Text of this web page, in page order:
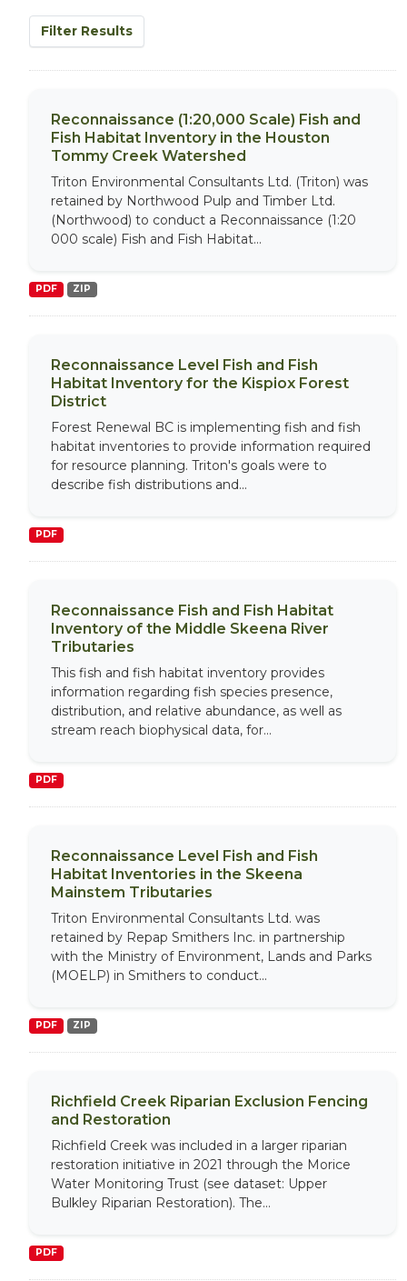
Filter Results
Reconnaissance (1:20,000 Scale) Fish and
Fish Habitat Inventory in the Houston
Tommy Creek Watershed
Triton Environmental Consultants Ltd. (Triton) was
retained by Northwood Pulp and Timber Ltd.
(Northwood) to conduct a Reconnaissance (1:20
000 scale) Fish and Fish Habitat...
PDF ZIP
Reconnaissance Level Fish and Fish
Habitat Inventory for the Kispiox Forest
District
Forest Renewal BC is implementing fish and fish
habitat inventories to provide information required
for resource planning. Triton's goals were to
describe fish distributions and...
PDF
Reconnaissance Fish and Fish Habitat
Inventory of the Middle Skeena River
Tributaries
This fish and fish habitat inventory provides
information regarding fish species presence,
distribution, and relative abundance, as well as
stream reach biophysical data, for...
PDF
Reconnaissance Level Fish and Fish
Habitat Inventories in the Skeena
Mainstem Tributaries
Triton Environmental Consultants Ltd. was
retained by Repap Smithers Inc. in partnership
with the Ministry of Environment, Lands and Parks
(MOELP) in Smithers to conduct...
PDF ZIP
Richfield Creek Riparian Exclusion Fencing
and Restoration
Richfield Creek was included in a larger riparian
restoration initiative in 2021 through the Morice
Water Monitoring Trust (see dataset: Upper
Bulkley Riparian Restoration). The...
PDF